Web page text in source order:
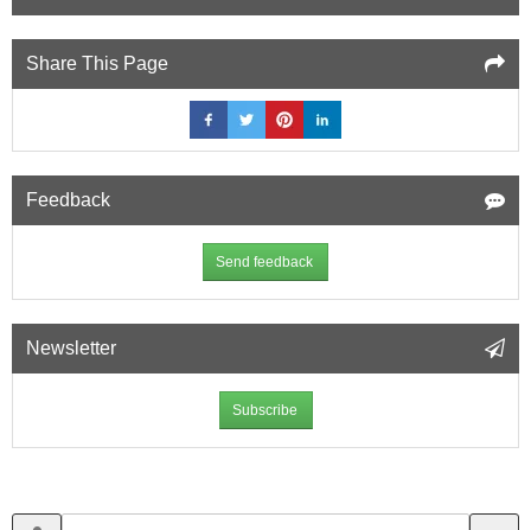
Share This Page
Feedback
Send feedback
Newsletter
Subscribe